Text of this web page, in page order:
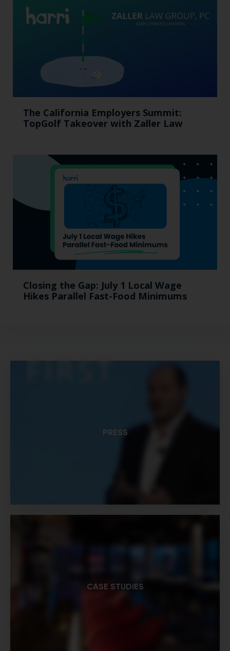
The California Employers Summit:
TopGolf Takeover with Zaller Law
Closing the Gap: July 1 Local Wage
Hikes Parallel Fast-Food Minimums
PRESS
CASE STUDIES